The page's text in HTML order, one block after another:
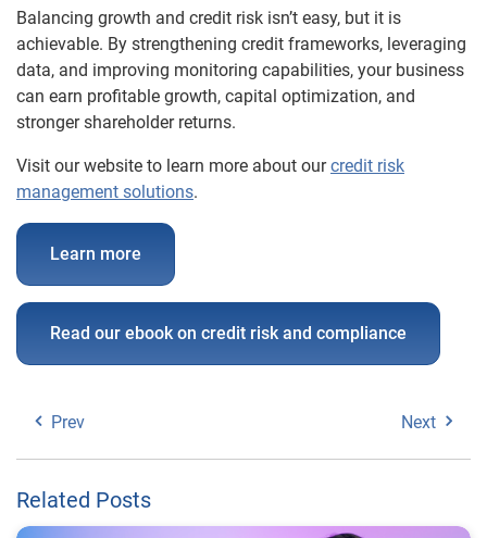
Balancing growth and credit risk isn’t easy, but it is
achievable. By strengthening credit frameworks, leveraging
data, and improving monitoring capabilities, your business
can earn profitable growth, capital optimization, and
stronger shareholder returns.
Visit our website to learn more about ourcredit risk
management solutions.
Learn more
Read our ebook on credit risk and compliance
Prev Next
Related Posts